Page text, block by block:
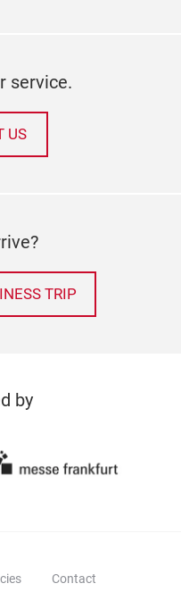
service.
US
TRIP
by
Contact